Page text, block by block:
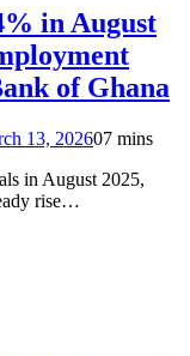
in August
of Ghana
13, 202607 mins
in August 2025,
rise…